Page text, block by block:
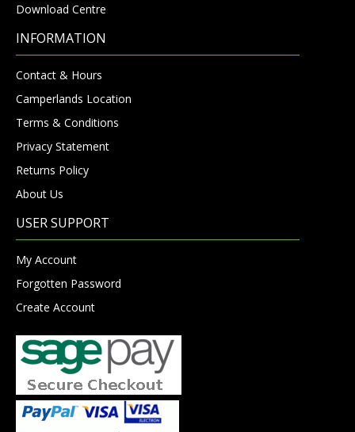
Download Centre
INFORMATION
Contact & Hours
Camperlands Location
Terms & Conditions
Privacy Statement
Returns Policy
About Us
USER SUPPORT
My Account
Forgotten Password
Create Account